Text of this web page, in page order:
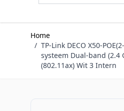
Home
/ TP-Link DECO X50-
systeem Dual-band (2.4
(802.11ax) Wit 3 Intern